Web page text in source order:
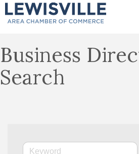
Business
Search